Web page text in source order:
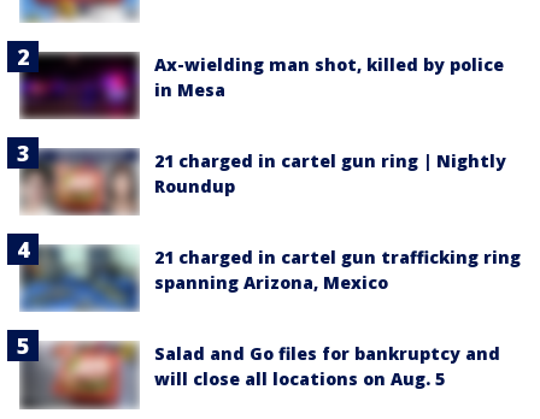
Ax-wielding man shot, killed by police
in Mesa
21 charged in cartel gun ring | Nightly
Roundup
21 charged in cartel gun trafficking ring
spanning Arizona, Mexico
Salad and Go files for bankruptcy and
will close all locations on Aug. 5